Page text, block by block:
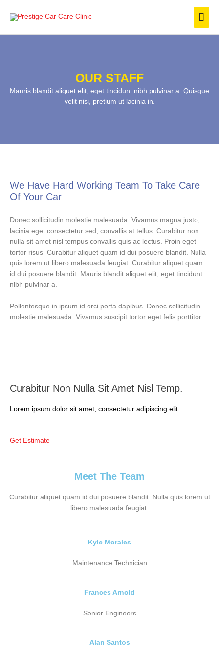
OUR STAFF
Mauris blandit aliquet elit, eget tincidunt nibh pulvinar a. Quisque
velit nisi, pretium ut lacinia in.
We Have Hard Working Team To Take Care
Of Your Car
Donec sollicitudin molestie malesuada. Vivamus magna justo,
lacinia eget consectetur sed, convallis at tellus. Curabitur non
nulla sit amet nisl tempus convallis quis ac lectus. Proin eget
tortor risus. Curabitur aliquet quam id dui posuere blandit. Nulla
quis lorem ut libero malesuada feugiat. Curabitur aliquet quam
id dui posuere blandit. Mauris blandit aliquet elit, eget tincidunt
nibh pulvinar a.
Pellentesque in ipsum id orci porta dapibus. Donec sollicitudin
molestie malesuada. Vivamus suscipit tortor eget felis porttitor.
Curabitur Non Nulla Sit Amet Nisl Temp.
Lorem ipsum dolor sit amet, consectetur adipiscing elit.
Get Estimate
Meet The Team
Curabitur aliquet quam id dui posuere blandit. Nulla quis lorem ut
libero malesuada feugiat.
Kyle Morales
Maintenance Technician
Frances Arnold
Senior Engineers
Alan Santos